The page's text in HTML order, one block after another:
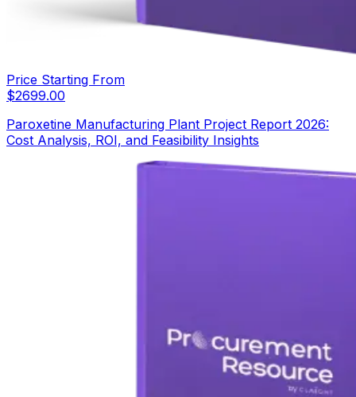
Price Starting From
$2699.00
Paroxetine Manufacturing Plant Project Report 2026:
Cost Analysis, ROI, and Feasibility Insights